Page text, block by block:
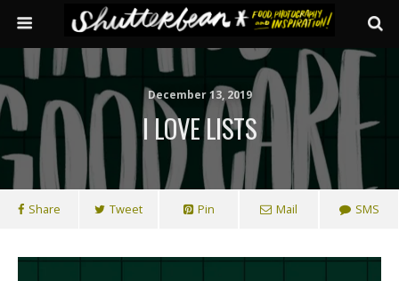
December 13, 2019
I LOVE LISTS
Share Tweet Pin Mail SMS